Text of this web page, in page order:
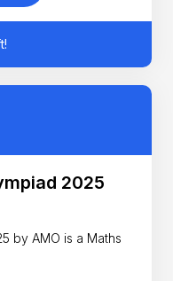
2025
by AMO is a Maths